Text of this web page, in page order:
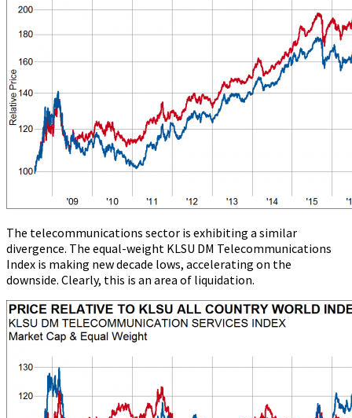
The telecommunications sector is exhibiting a similar
divergence. The equal-weight KLSU DM Telecommunications
Index is making new decade lows, accelerating on the
downside. Clearly, this is an area of liquidation.